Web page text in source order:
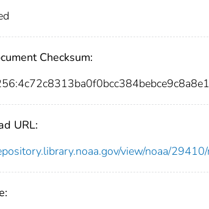
Checksum:
URL:
view/noaa/